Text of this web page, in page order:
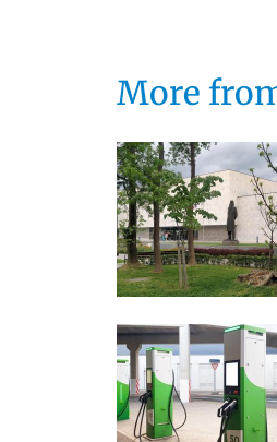
More